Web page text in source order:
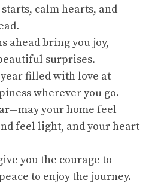
starts, calm hearts, and
ahead bring you joy,
surprises.
filled with love at
wherever you go.
your home feel
feel light, and your heart
you the courage to
to enjoy the journey.